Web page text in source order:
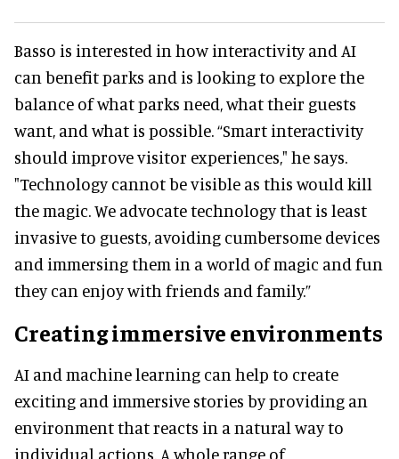
Basso is interested in how interactivity and AI
can benefit parks and is looking to explore the
balance of what parks need, what their guests
want, and what is possible. “Smart interactivity
should improve visitor experiences," he says.
"Technology cannot be visible as this would kill
the magic. We advocate technology that is least
invasive to guests, avoiding cumbersome devices
and immersing them in a world of magic and fun
they can enjoy with friends and family.”
Creating immersive environments
AI and machine learning can help to create
exciting and immersive stories by providing an
environment that reacts in a natural way to
individual actions. A whole range of